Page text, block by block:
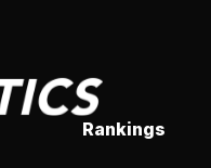
Rankings